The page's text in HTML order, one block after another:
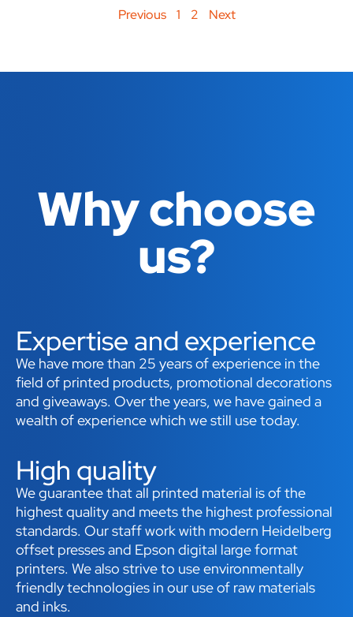
Previous 1 2 Next
Why choose
us?
Expertise and experience
We have more than 25 years of experience in the
field of printed products, promotional decorations
and giveaways. Over the years, we have gained a
wealth of experience which we still use today.
High quality
We guarantee that all printed material is of the
highest quality and meets the highest professional
standards. Our staff work with modern Heidelberg
offset presses and Epson digital large format
printers. We also strive to use environmentally
friendly technologies in our use of raw materials
and inks.